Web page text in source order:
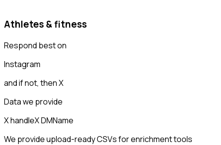
Athletes & fitness
Respond best on
Instagram
and if not, thenX
Data we provide
X handleX DMName
We provide upload-ready CSVs for enrichment tools